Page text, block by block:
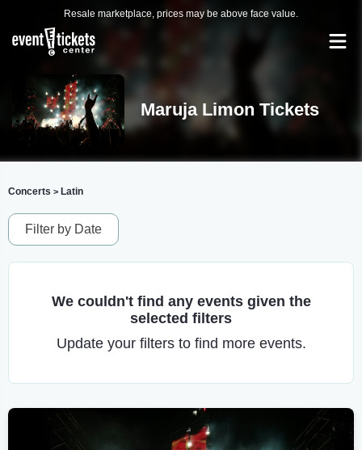
Resale marketplace, prices may be above face value.
Maruja Limon Tickets
Concerts > Latin
Filter by Date
We couldn't find any events given the
selected filters
Update your filters to find more events.